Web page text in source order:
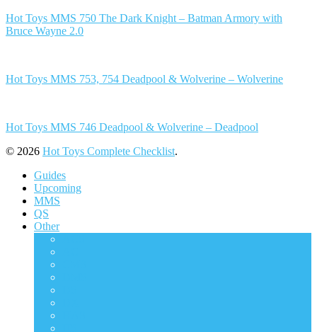
Hot Toys MMS 750 The Dark Knight – Batman Armory with
Bruce Wayne 2.0
Hot Toys MMS 753, 754 Deadpool & Wolverine – Wolverine
Hot Toys MMS 746 Deadpool & Wolverine – Deadpool
© 2026 Hot Toys Complete Checklist.
Guides
Upcoming
MMS
QS
Other